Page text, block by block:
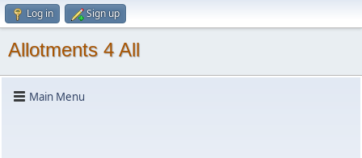
Log in Sign up
Allotments 4 All
Main Menu